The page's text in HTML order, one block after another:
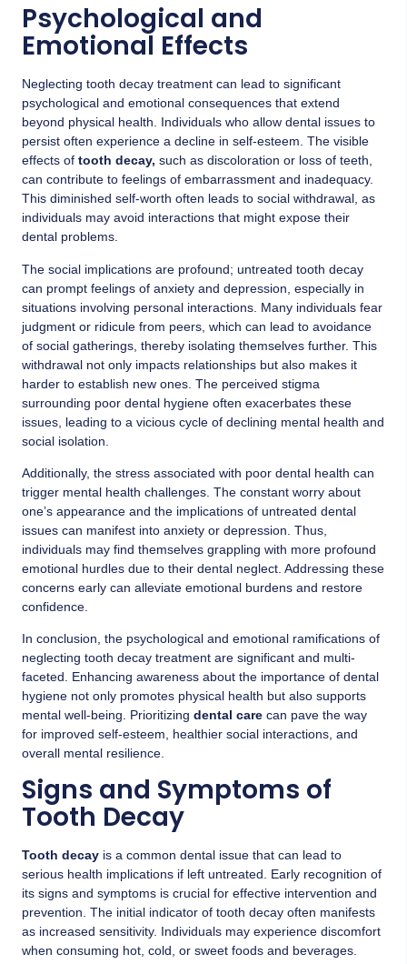
Psychological and
Emotional Effects
Neglecting tooth decay treatment can lead to significant
psychological and emotional consequences that extend
beyond physical health. Individuals who allow dental issues to
persist often experience a decline in self-esteem. The visible
effects of tooth decay, such as discoloration or loss of teeth,
can contribute to feelings of embarrassment and inadequacy.
This diminished self-worth often leads to social withdrawal, as
individuals may avoid interactions that might expose their
dental problems.
The social implications are profound; untreated tooth decay
can prompt feelings of anxiety and depression, especially in
situations involving personal interactions. Many individuals fear
judgment or ridicule from peers, which can lead to avoidance
of social gatherings, thereby isolating themselves further. This
withdrawal not only impacts relationships but also makes it
harder to establish new ones. The perceived stigma
surrounding poor dental hygiene often exacerbates these
issues, leading to a vicious cycle of declining mental health and
social isolation.
Additionally, the stress associated with poor dental health can
trigger mental health challenges. The constant worry about
one’s appearance and the implications of untreated dental
issues can manifest into anxiety or depression. Thus,
individuals may find themselves grappling with more profound
emotional hurdles due to their dental neglect. Addressing these
concerns early can alleviate emotional burdens and restore
confidence.
In conclusion, the psychological and emotional ramifications of
neglecting tooth decay treatment are significant and multi-
faceted. Enhancing awareness about the importance of dental
hygiene not only promotes physical health but also supports
mental well-being. Prioritizing dental care can pave the way
for improved self-esteem, healthier social interactions, and
overall mental resilience.
Signs and Symptoms of
Tooth Decay
Tooth decay is a common dental issue that can lead to
serious health implications if left untreated. Early recognition of
its signs and symptoms is crucial for effective intervention and
prevention. The initial indicator of tooth decay often manifests
as increased sensitivity. Individuals may experience discomfort
when consuming hot, cold, or sweet foods and beverages.